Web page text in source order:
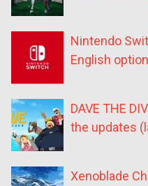
Nintendo
English
DAVE THE
the updates
Xenoblade